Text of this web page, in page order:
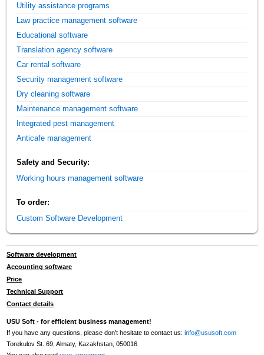
Utility assistance programs
Law practice management software
Educational software
Translation agency software
Car rental software
Security management software
Dry cleaning software
Maintenance management software
Integrated pest management
Anticafe management
Safety and Security:
Working hours management software
To order:
Custom Software Development
Software development
Accounting software
Price
Technical Support
Contact details
USU Soft - for efficient business management!
If you have any questions, please don't hesitate to contact us:info@ususoft.com
Torekulov St. 69, Almaty, Kazakhstan, 050016